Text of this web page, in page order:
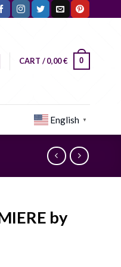
CART /0,00€ 0
English ▼
by